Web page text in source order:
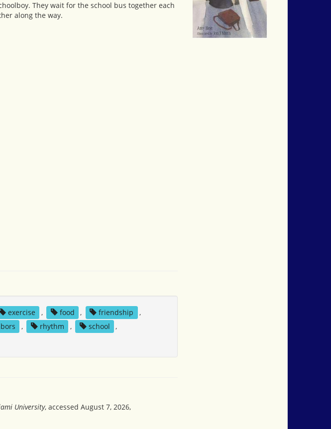
They wait for the school bus together each
along the way.
exercise , food , friendship
,
, rhythm , school
,
University, accessed August 7, 2026,